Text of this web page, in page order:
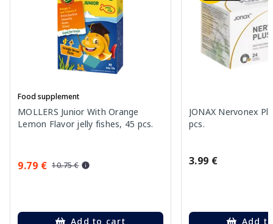
Food supplement
MOLLERS Junior With Orange
Lemon Flavor jelly fishes, 45 pcs.
9.79 € 10.75 €
Add to cart
JONAX Nervonex
pcs.
3.99 €
Add